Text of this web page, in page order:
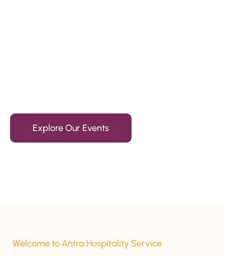
Explore Our Events
Welcome to Antra Hospitality Service